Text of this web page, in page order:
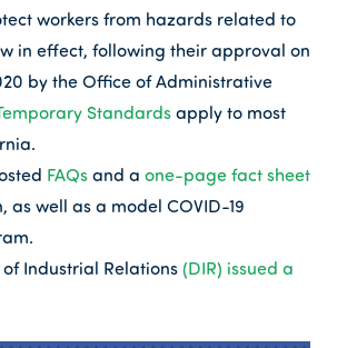
workers from hazards related to
in effect, following their approval on
by the Office of Administrative
Standardsapply to most
FAQs and a one-page fact sheet
as well as a model COVID-19
Industrial Relations (DIR) issued a